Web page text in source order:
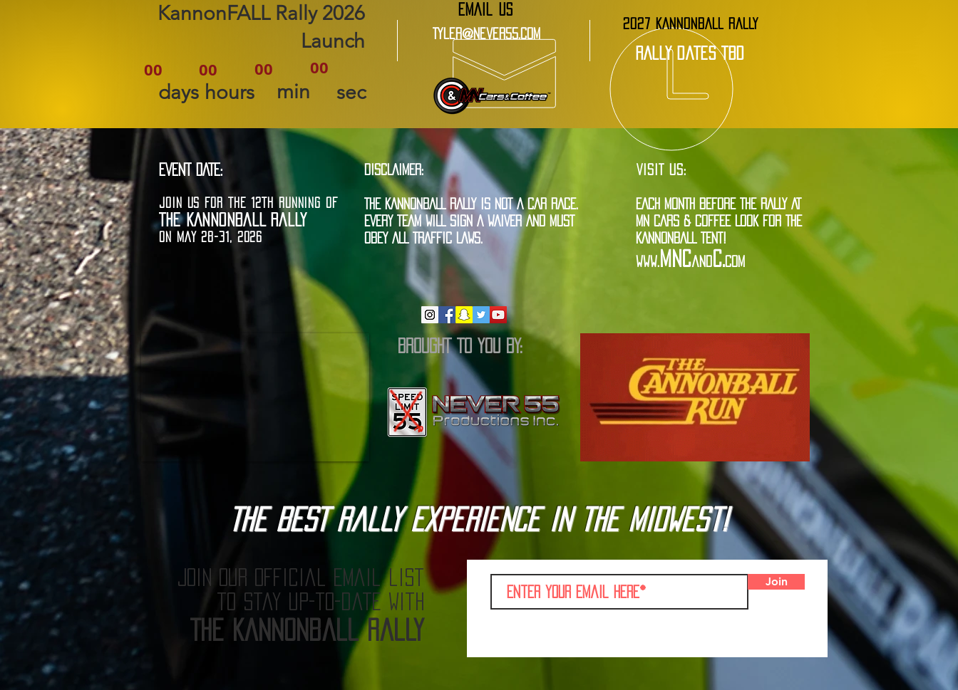
2026 KannonFALL Rally
Launch
00
days
00
hours
00
min
00
sec
EMAIL US
Tyler@Never55.com
2027 KANNONBALL RALLY
rally dates tbd
EVENT DATE: DISCLAIMER:
JOIN US FOR THE 12TH RUNNING OF
THE KANNONBALL RALLY
ON MAY 28-31, 2026
THE KANNONBALL RALLY IS NOT A CAR RACE.
EVERY TEAM WILL SIGN A WAIVER AND MUST
OBEY ALL TRAFFIC LAWS.
VISIT US:
EACH MONTH BEFORE THE RALLY AT
MN CARS & COFFEE LOOK FOR THE
KANNONBALL TENT!
www. MNCand C. com
BROUGHT TO YOU BY:
The BEST Rally Experience in the Midwest!
Join our official email list
to stay up-to-date with
The Kannonball Rally
Join